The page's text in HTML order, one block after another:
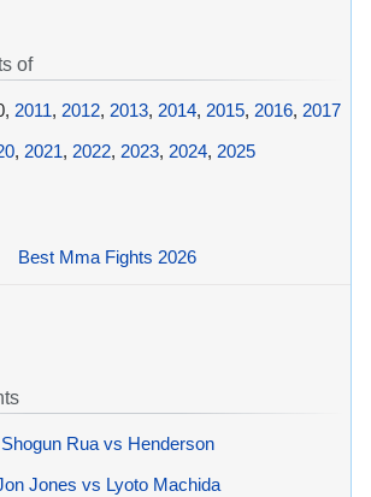
of
2011, 2012, 2013, 2014, 2015, 2016, 2017
, 2021, 2022, 2023, 2024, 2025
Best Mma Fights 2026
Shogun Rua vs Henderson
Jones vs Lyoto Machida